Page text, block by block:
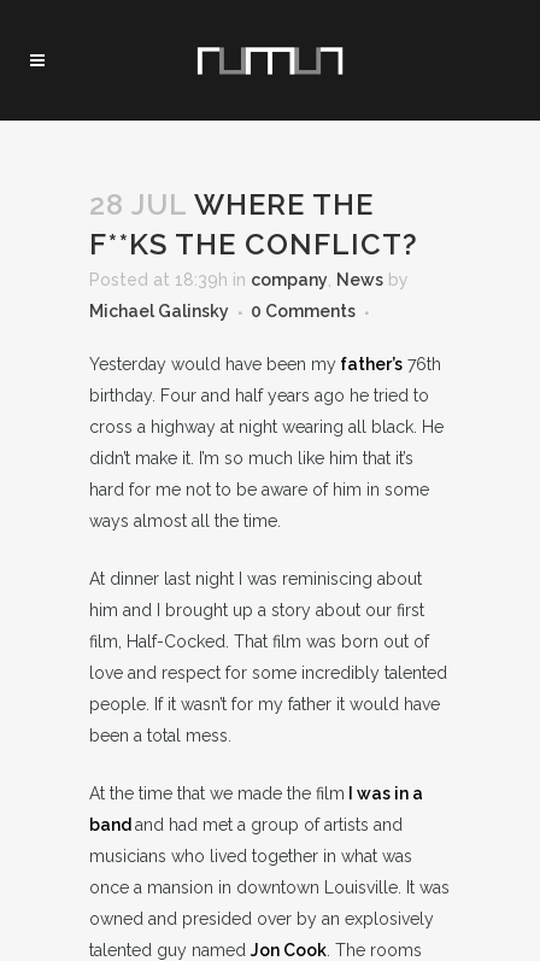
28 JUL WHERE THE
F**KS THE CONFLICT?
Posted at 18:39h in company News by
Michael Galinsky
0 Comments
Yesterday would have been my father’s 76th
birthday. Four and half years ago he tried to
cross a highway at night wearing all black. He
didn’t make it. I’m so much like him that it’s
hard for me not to be aware of him in some
ways almost all the time.
At dinner last night I was reminiscing about
him and I brought up a story about our first
film, Half-Cocked. That film was born out of
love and respect for some incredibly talented
people. If it wasn’t for my father it would have
been a total mess.
At the time that we made the film I was in a
band and had met a group of artists and
musicians who lived together in what was
once a mansion in downtown Louisville. It was
owned and presided over by an explosively
talented guy named Jon Cook . The rooms